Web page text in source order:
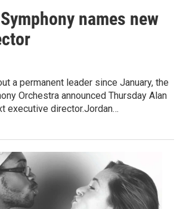
names new
a permanent leader since January, the
Orchestra announced Thursday Alan
executive director.Jordan…